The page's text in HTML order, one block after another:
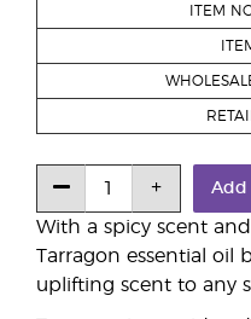
With a spicy scent
Tarragon essential oil
uplifting scent to any
ITEM
RETAIL
Add